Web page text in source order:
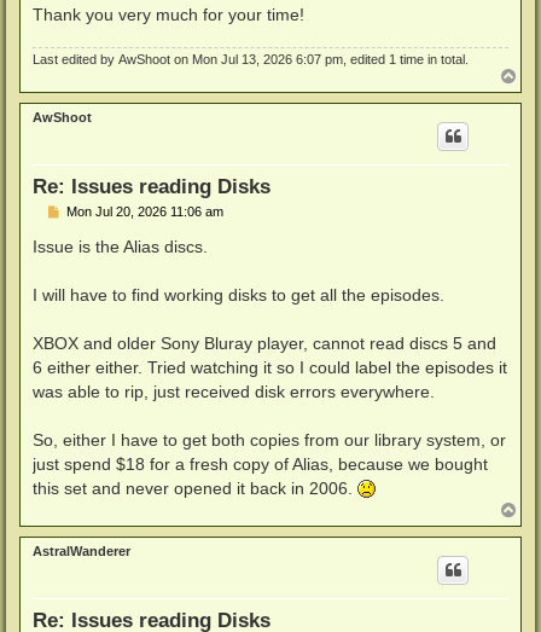
Thank you very much for your time!
Last edited by AwShoot on Mon Jul 13, 2026 6:07 pm, edited 1 time in total.
o
p
AwShoot
Re: Issues reading Disks
P
s
Mon Jul 20, 2026 11:06 am
Issue is the Alias discs.
I will have to find working disks to get all the episodes.
XBOX and older Sony Bluray player, cannot read discs 5 and
6 either either. Tried watching it so I could label the episodes it
was able to rip, just received disk errors everywhere.
So, either I have to get both copies from our library system, or
just spend $18 for a fresh copy of Alias, because we bought
this set and never opened it back in 2006.
o
p
AstralWanderer
Re: Issues reading Disks